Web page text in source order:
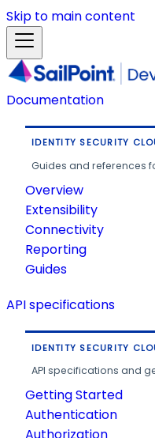
Skip to main content
Documentation
IDENTITY SECURITY
Guides and references
Overview
Extensibility
Connectivity
Reporting
Guides
API specifications
IDENTITY SECURITY
API specifications and
Getting Started
Authentication